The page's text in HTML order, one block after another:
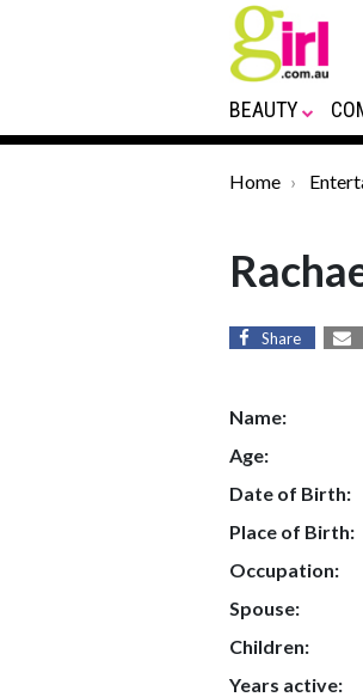
BEAUTY
Home
Share
Name:
Age:
Date of Birth:
Place of Birth:
Occupation:
Spouse:
Children:
Years active: